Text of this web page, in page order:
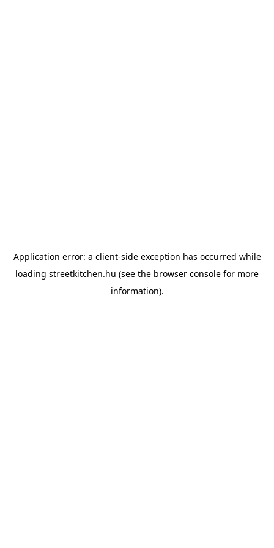
Application error: a client-side exception has occurred while
loading streetkitchen.hu (see the browser console for more
information).